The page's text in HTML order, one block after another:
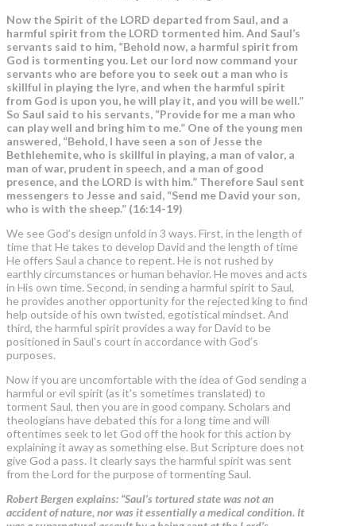
Now the Spirit of the LORD departed from Saul, and a
harmful spirit from the LORD tormented him. And Saul’s
servants said to him, “Behold now, a harmful spirit from
God is tormenting you. Let our lord now command your
servants who are before you to seek out a man who is
skillful in playing the lyre, and when the harmful spirit
from God is upon you, he will play it, and you will be well.”
So Saul said to his servants, “Provide for me a man who
can play well and bring him to me.” One of the young men
answered, “Behold, I have seen a son of Jesse the
Bethlehemite, who is skillful in playing, a man of valor, a
man of war, prudent in speech, and a man of good
presence, and the LORD is with him.” Therefore Saul sent
messengers to Jesse and said, “Send me David your son,
who is with the sheep.” (16:14-19)
We see God’s design unfold in 3 ways. First, in the length of
time that He takes to develop David and the length of time
He offers Saul a chance to repent. He is not rushed by
earthly circumstances or human behavior. He moves and acts
in His own time. Second, in sending a harmful spirit to Saul,
he provides another opportunity for the rejected king to find
help outside of his own twisted, egotistical mindset. And
third, the harmful spirit provides a way for David to be
positioned in Saul’s court in accordance with God’s
purposes.
Now if you are uncomfortable with the idea of God sending a
harmful or evil spirit (as it's sometimes translated) to
torment Saul, then you are in good company. Scholars and
theologians have debated this for a long time and will
oftentimes seek to let God off the hook for this action by
explaining it away as something else. But Scripture does not
give God a pass. It clearly says the harmful spirit was sent
from the Lord for the purpose of tormenting Saul.
Robert Bergen explains: “Saul’s tortured state was not an
accident of nature, nor was it essentially a medical condition. It